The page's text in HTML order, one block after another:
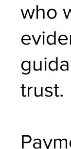
who
trust.